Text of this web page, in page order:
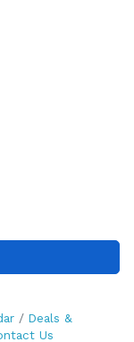
Deals &
Us